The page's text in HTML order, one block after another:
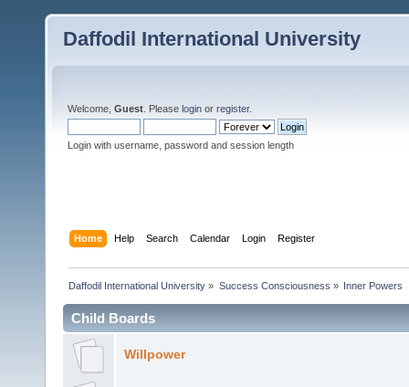
Daffodil International University
Welcome, Guest . Please login or register.
Login with username, password and session length
Home Help Search Calendar Login Register
Daffodil International University » Success Consciousness » Inner Powers
Child Boards
Willpower